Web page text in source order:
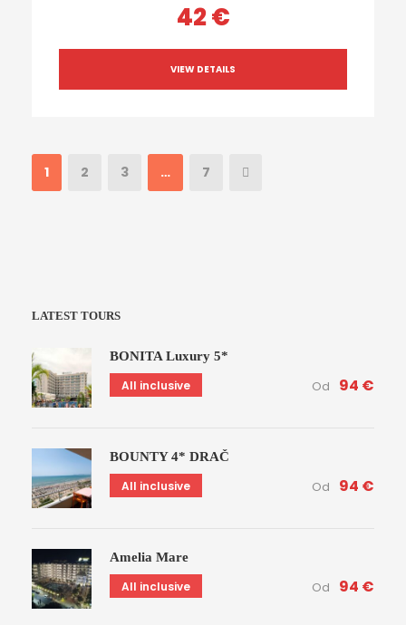
42 €
VIEW DETAILS
1 2 3 … 7
LATEST TOURS
BONITA Luxury 5*
All inclusive Od 94 €
BOUNTY 4* DRAČ
All inclusive Od 94 €
Amelia Mare
All inclusive Od 94 €